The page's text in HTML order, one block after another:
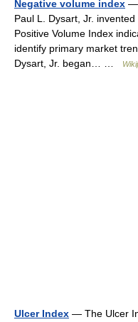
Negative volume index —
Paul L. Dysart, Jr.
Positive Volume Index
identify primary market
Dysart, Jr. began… …
Ulcer Index — The Ulcer